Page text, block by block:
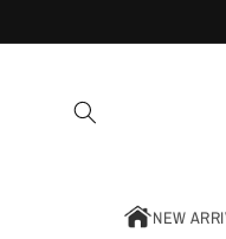
content
NEW